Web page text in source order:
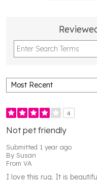
4
Not pet friendly
Submitted 1 year ago
By Susan
From VA
I love this rug. It is